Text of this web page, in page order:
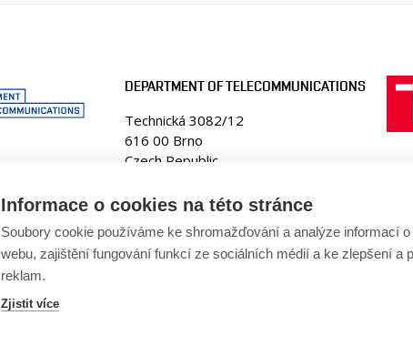
DEPARTMENT OF TELECOMMUNICATIONS
Technická 3082/12
616 00 Brno
Czech Republic
Web:
www.utko.fekt.vut.cz
E-mail:fekt-utko@vut.cz
Tel. +420 541 146 990
Informace o cookies na této stránce
Soubory cookie používáme ke shromažďování a analýze informací
webu, zajištění fungování funkcí ze sociálních médií a ke zlepšení a
reklam.
Zjistit více